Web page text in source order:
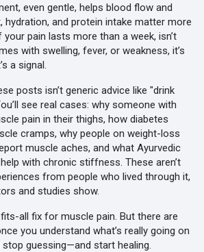
even gentle, helps blood flow and
hydration, and protein intake matter more
pain lasts more than a week, isn’t
with swelling, fever, or weakness, it’s
a signal.
posts isn’t generic advice like "drink
see real cases: why someone with
pain in their thighs, how diabetes
cramps, why people on weight-loss
muscle aches, and what Ayurvedic
with chronic stiffness. These aren’t
from people who lived through it,
and studies show.
all fix for muscle pain. But there are
you understand what’s really going on
guessing—and start healing.